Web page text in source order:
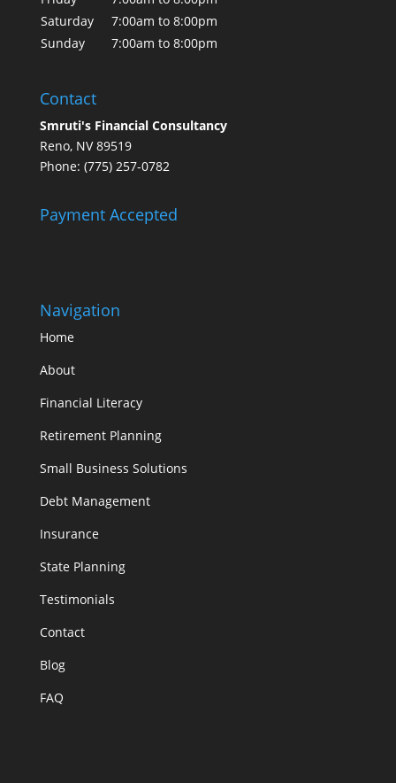
Saturday
7:00am to 8:00pm
Sunday
7:00am to 8:00pm
Contact
Smruti's Financial Consultancy
Reno, NV 89519
Phone: (775) 257-0782
Payment Accepted
Navigation
Home
About
Financial Literacy
Retirement Planning
Small Business Solutions
Debt Management
Insurance
State Planning
Testimonials
Contact
Blog
FAQ